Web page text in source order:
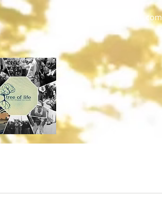
treeoflifejustice@gmail.com